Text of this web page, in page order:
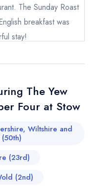
please
instead
please
create a free
The Sunday Roast
breakfast was
stay!
The Yew
Four at Stow
Wiltshire and
(23rd)
(2nd)